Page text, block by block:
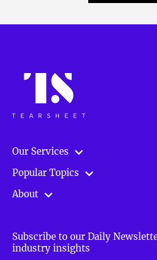
Our Services
Popular Topics
About
Subscribe to our Daily
industry insights